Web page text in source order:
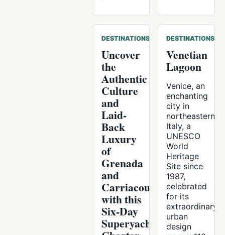
DESTINATIONS
Uncover
the
Authentic
Culture
and
Laid-
Back
Luxury
of
Grenada
and
Carriacou
with this
Six-Day
Superyacht
DESTINATIONS
Venetian
Lagoon
Venice, an
enchanting
city in
northeastern
Italy, a
UNESCO
World
Heritage
Site since
1987,
celebrated
for its
extraordinary
urban
design